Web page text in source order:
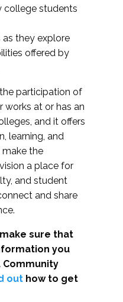
college students
they explore
offered by
participation of
works at or has an
and it offers
learning, and
make the
a place for
and student
and share
sure that
you
Community
out how to get